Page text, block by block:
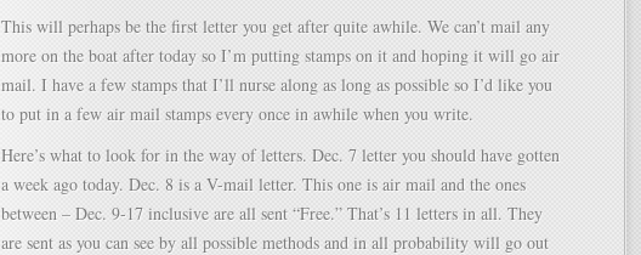
This will perhaps be the first letter you get after quite awhile. We can’t mail any
more on the boat after today so I’m putting stamps on it and hoping it will go air
mail. I have a few stamps that I’ll nurse along as long as possible so I’d like you
to put in a few air mail stamps every once in awhile when you write.
Here’s what to look for in the way of letters. Dec. 7 letter you should have gotten
a week ago today. Dec. 8 is a V-mail letter. This one is air mail and the ones
between – Dec. 9-17 inclusive are all sent “Free.” That’s 11 letters in all. They
are sent as you can see by all possible methods and in all probability will go out